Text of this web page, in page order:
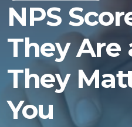
NPS
They Are
They
You